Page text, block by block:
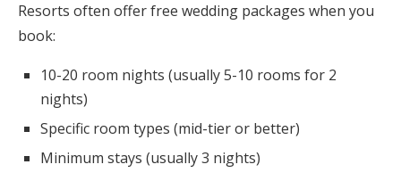
Resorts often offer free wedding packages when you
book:
10-20 room nights (usually 5-10 rooms for 2
nights)
Specific room types (mid-tier or better)
Minimum stays (usually 3 nights)